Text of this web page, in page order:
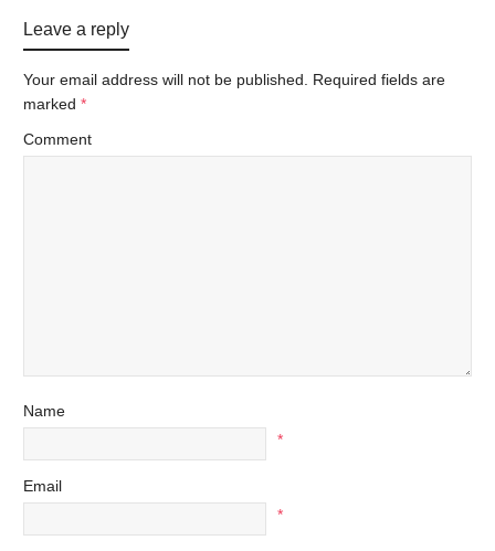
Leave a reply
Your email address will not be published. Required fields are
marked *
Comment
Name
*
Email
*